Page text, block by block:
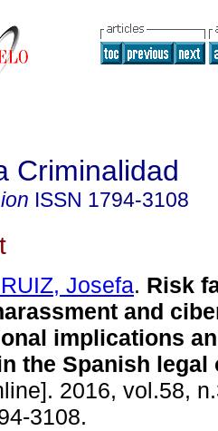
Criminalidad
ISSN 1794-3108
Josefa. Risk
and
implications
the Spanish legal
2016, vol.58,
3108.